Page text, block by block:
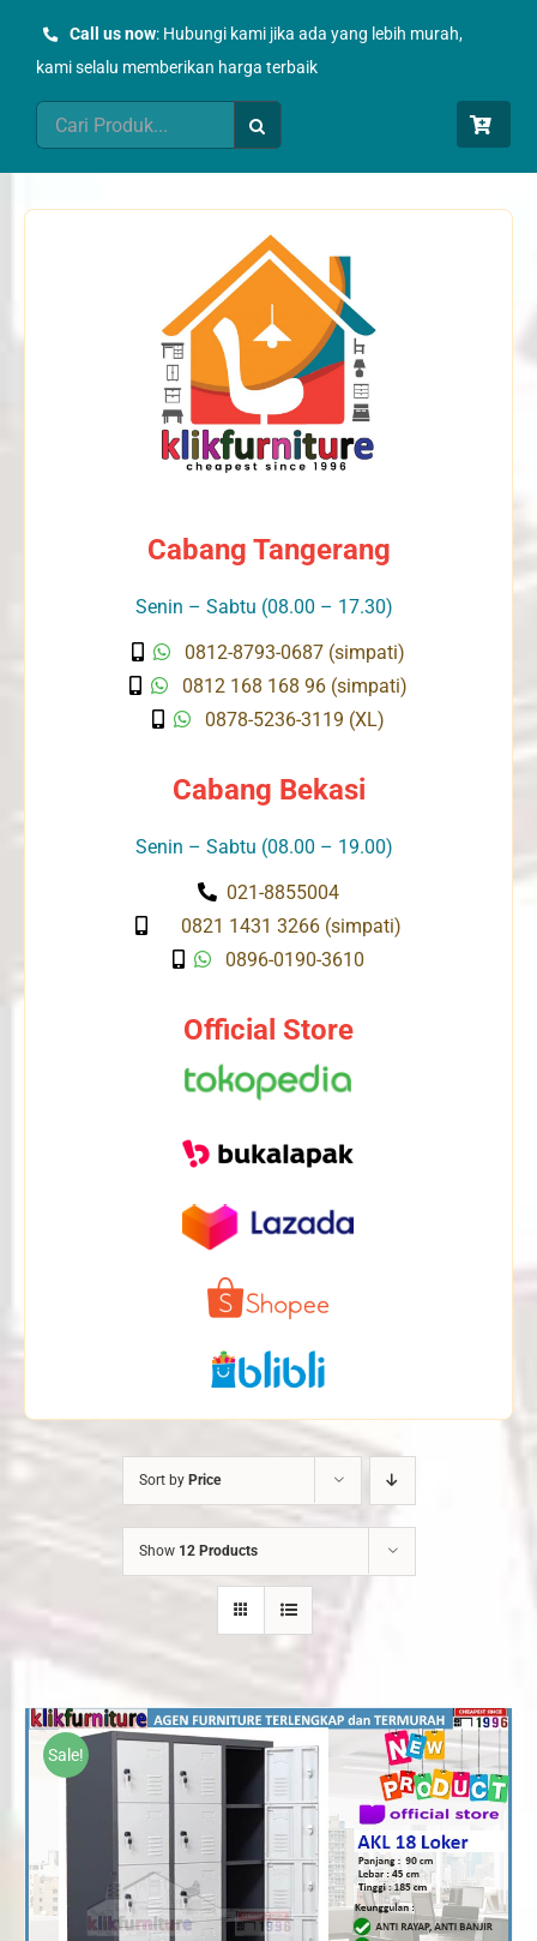
Call us now: Hubungi kami jika ada yang lebih murah,
kami selalu memberikan harga terbaik
Search
for:
Cabang Tangerang
Senin – Sabtu (08.00 – 17.30)
0812-8793-0687 (simpati)
0812 168 168 96 (simpati)
0878-5236-3119 (XL)
Cabang Bekasi
Senin – Sabtu (08.00 – 19.00)
021-8855004
0821 1431 3266 (simpati)
0896-0190-3610
Official Store
Sort by Price
Show 12 Products
Sale!